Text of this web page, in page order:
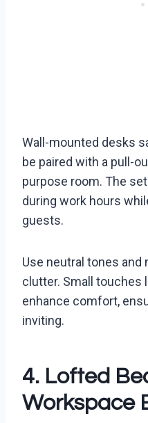
Wall-mounted desks
be paired with a pull-
purpose room. The
during work hours
guests.
Use neutral tones
clutter. Small touches
enhance comfort,
inviting.
4. Lofted
Workspace